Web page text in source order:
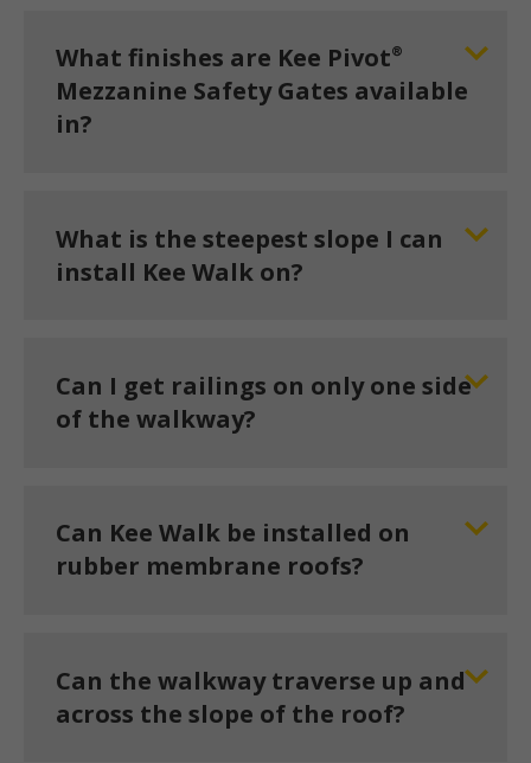
What finishes are Kee Pivot®
Mezzanine Safety Gates available
in?
What is the steepest slope I can
install Kee Walk on?
Can I get railings on only one side
of the walkway?
Can Kee Walk be installed on
rubber membrane roofs?
Can the walkway traverse up and
across the slope of the roof?